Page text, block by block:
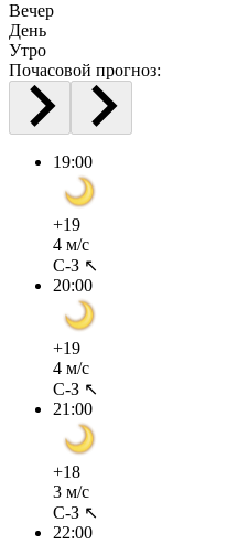
Вечер
День
Утро
Почасовой прогноз:
19:00
+19
4 м/с
С-З ↖
20:00
+19
4 м/с
С-З ↖
21:00
+18
3 м/с
С-З ↖
22:00